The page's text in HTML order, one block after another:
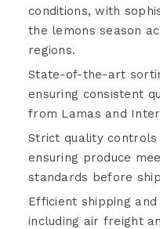
conditions, with
the lemons season
regions.
State-of-the-art
ensuring consistent
from Lamas and
Strict quality
ensuring produce
standards before
Efficient shipping
including air freight